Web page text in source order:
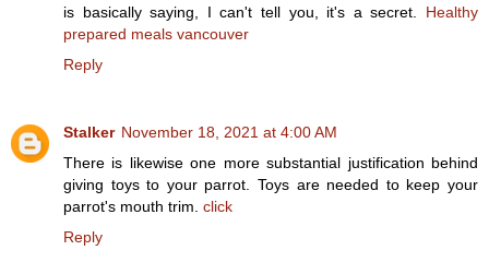
is basically saying, I can't tell you, it's a secret. Healthy
prepared meals vancouver
Reply
Stalker November 18, 2021 at 4:00 AM
There is likewise one more substantial justification behind
giving toys to your parrot. Toys are needed to keep your
parrot's mouth trim. click
Reply